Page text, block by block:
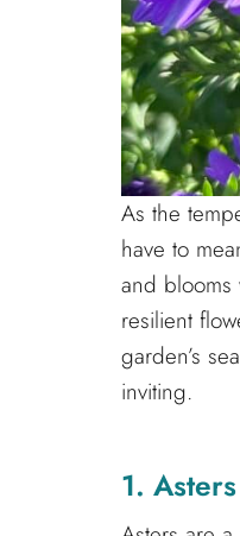
As the
have to
and blooms
resilient
garden’s
inviting.
1.